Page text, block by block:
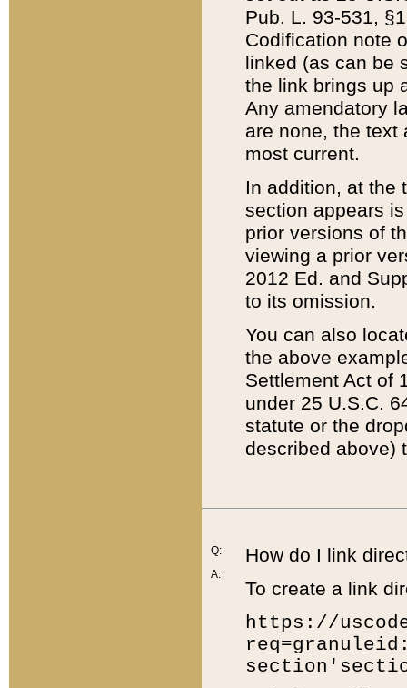
Pub. L. 93-531,
Codification note
linked (as can be
the link brings up
Any amendatory
are none, the text
most current.
In addition, at the
section appears
prior versions of
viewing a prior
2012 Ed. and
to its omission.
You can also
the above
Settlement Act of
under 25 U.S.C.
statute or the
described above)
Q:
A:
How do I link
To create a link
https://